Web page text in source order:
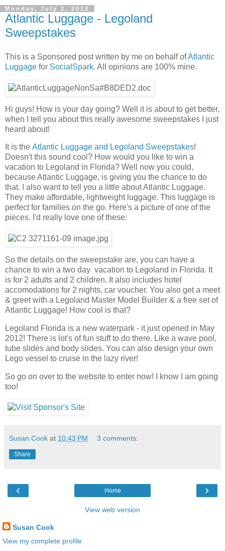
Monday, July 2, 2012
Atlantic Luggage - Legoland
Sweepstakes
This is a Sponsored post written by me on behalf ofAtlantic
Luggage for SocialSpark. All opinions are 100% mine.
Hi guys! How is your day going? Well it is about to get better,
when I tell you about this really awesome sweepstakes I just
heard about!
It is the Atlantic Luggage and Legoland Sweepstakes!
Doesn't this sound cool? How would you like to win a
vacation to Legoland in Florida? Well now you could,
because Atlantic Luggage, is giving you the chance to do
that. I also want to tell you a little about Atlantic Luggage.
They make affordable, lightweight luggage. This luggage is
perfect for families on the go. Here's a picture of one of the
pieces. I'd really love one of these:
So the details on the sweepstake are, you can have a
chance to win a two day vacation to Legoland in Florida. It
is for 2 adults and 2 children. It also includes hotel
accomodations for 2 nights, car voucher. You also get a meet
& greet with a Legoland Master Model Builder & a free set of
Atlantic Luggage! How cool is that?
Legoland Florida is a new waterpark - it just opened in May
2012! There is lot's of fun stuff to do there. Like a wave pool,
tube slides and body slides. You can also design your own
Lego vessel to cruise in the lazy river!
So go on over to the website to enter now! I know I am going
too!
Susan Cook at 10:43 PM 3 comments:
Share
‹ ›
Home
View web version
Susan Cook
View my complete profile